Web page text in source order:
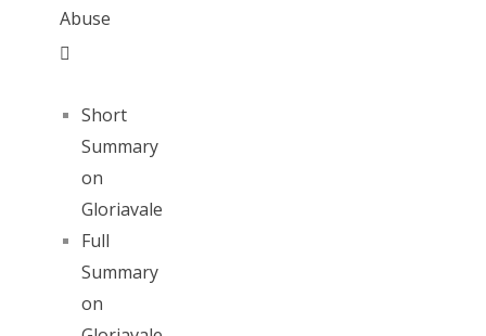
Abuse
Short
Summary
on
Gloriavale
Full
Summary
on